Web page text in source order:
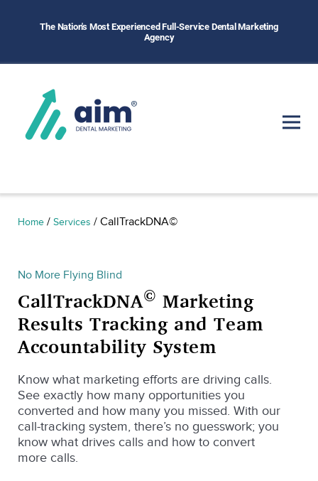
The Nation's Most Experienced Full-Service Dental Marketing
Agency
Home / Services / CallTrackDNA©
No More Flying Blind
CallTrackDNA© Marketing
Results Tracking and Team
Accountability System
Know what marketing efforts are driving calls.
See exactly how many opportunities you
converted and how many you missed. With our
call-tracking system, there’s no guesswork; you
know what drives calls and how to convert
more calls.